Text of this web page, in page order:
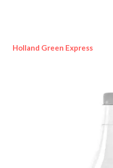
Holland Green Express